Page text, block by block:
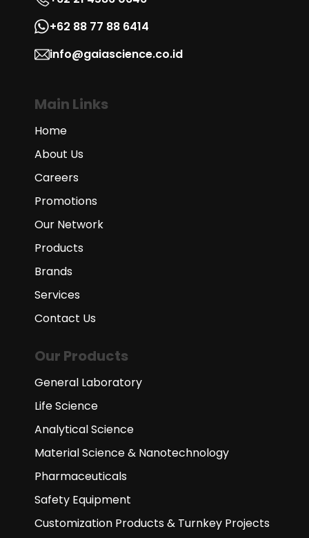
+62 88 77 88 6414
info@gaiascience.co.id
Main Links
Home
About Us
Careers
Promotions
Our Network
Products
Brands
Services
Contact Us
Our Products
General Laboratory
Life Science
Analytical Science
Material Science & Nanotechnology
Pharmaceuticals
Safety Equipment
Customization Products & Turnkey Projects